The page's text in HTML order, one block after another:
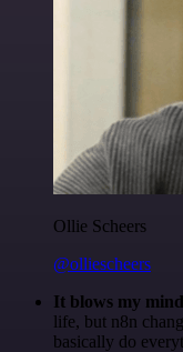
Ollie Scheers
@olliescheers
It blows my
life, but n8n
basically do